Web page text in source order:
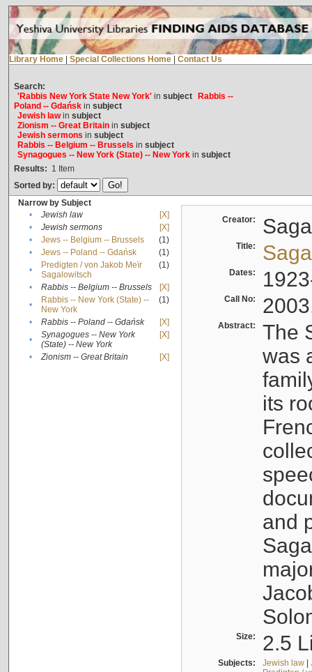
Library Home Special Collections Home Contact Us
Search:
'Rabbis New York State New York'in subject
Rabbis --
Poland -- Gdańskin subject
Jewish lawin subject
Zionism -- Great Britainin subject
Jewish sermons in subject
Rabbis -- Belgium -- Brussels in subject
Synagogues -- New York (State) -- New Yorkin subject
Results: 1 Item
Sorted by:
Narrow by Subject
•
Jewish law
[X]
•
Jewish sermons
[X]
•
Jews -- Belgium -- Brussels
(1)
•
Jews -- Poland -- Gdańsk
(1)
•
Predigten / von Jakob Meïr
Sagalowitsch
(1)
• Rabbis -- Belgium -- Brussels
[X]
•
Rabbis -- New York (State) --
New York
(1)
• Rabbis -- Poland -- Gdańsk
[X]
•
Synagogues -- New York
(State) -- New York
[X]
• Zionism -- Great Britain [X]
Creator:
Title:
Dates:
Call No:
Abstract:
The
was
its
and
Size: 2.5
Subjects: Jewish law|